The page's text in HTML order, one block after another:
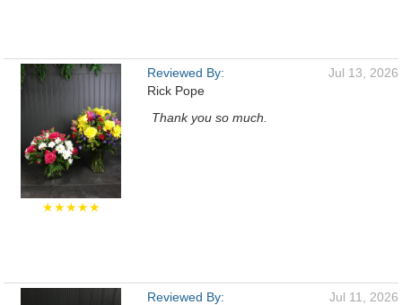
★★★★★
Reviewed By:
Rick Pope
Jul 13, 2026
Thank you so much.
Reviewed By:
Jul 11, 2026